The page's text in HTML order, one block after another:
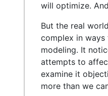
will optimize.
But the real
complex in
modeling. It
attempts to
examine it
more than we